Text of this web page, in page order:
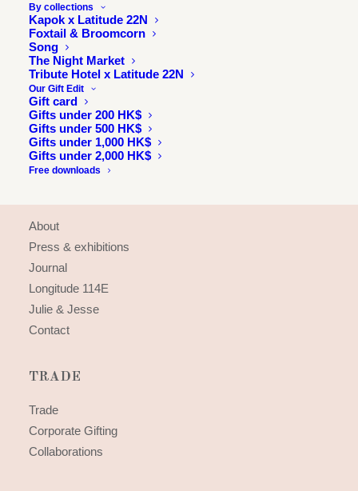
By collections
Kapok x Latitude 22N
Foxtail & Broomcorn
Song
The Night Market
Tribute Hotel x Latitude 22N
Our Gift Edit
Gift card
Gifts under 200 HK$
Gifts under 500 HK$
Gifts under 1,000 HK$
Gifts under 2,000 HK$
Free downloads
About
Press & exhibitions
Journal
Longitude 114E
Julie & Jesse
Contact
TRADE
Trade
Corporate Gifting
Collaborations